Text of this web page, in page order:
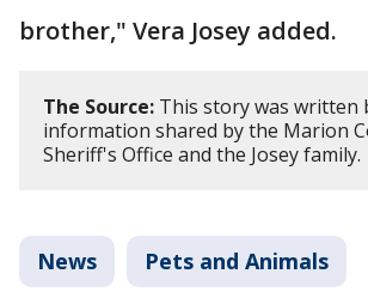
brother," Vera Josey added.
The Source: This story was written
information shared by the Marion
Sheriff's Office and the Josey family.
News Pets and Animals